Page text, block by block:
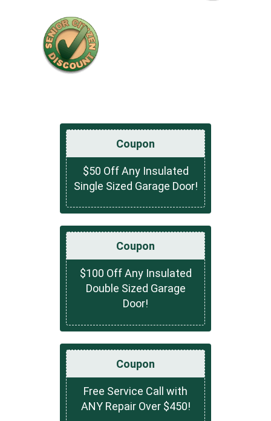
Coupon
$50 Off Any Insulated
Single Sized Garage Door!
Coupon
$100 Off Any Insulated
Double Sized Garage
Door!
Coupon
Free Service Call with
ANY Repair Over $450!